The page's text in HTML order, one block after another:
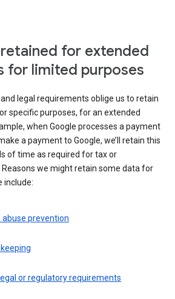
for extended
for limited purposes
legal requirements oblige us to retain
specific purposes, for an extended
when Google processes a payment
a payment to Google, we’ll retain this
of time as required for tax or
we might retain some data for
include:
abuse prevention
or regulatory requirements